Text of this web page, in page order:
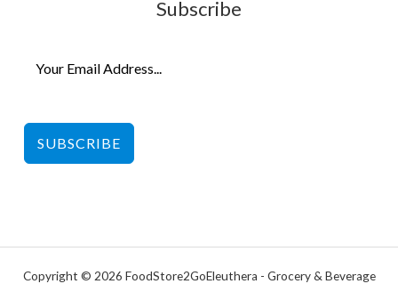
Subscribe
SUBSCRIBE
Copyright © 2026 FoodStore2GoEleuthera - Grocery & Beverage